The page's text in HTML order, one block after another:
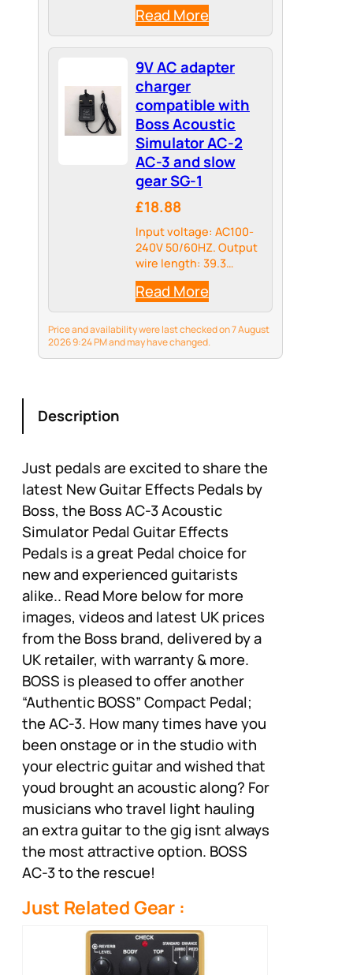
signal sound to a very
realistic ac guitar.
Read More
9V AC adapter
charger
compatible with
Boss Acoustic
Simulator AC-2
AC-3 and slow
gear SG-1
£18.88
Input voltage: AC100-
240V 50/60HZ. Output
wire length: 39.3
inches
Read More
Price and availability were last checked on 7 August
2026 9:24 PM and may have changed.
Description
Just pedals are excited to share the
latest New Guitar Effects Pedals by
Boss, the Boss AC-3 Acoustic
Simulator Pedal Guitar Effects
Pedals is a great Pedal choice for
new and experienced guitarists
alike.. Read More below for more
images, videos and latest UK prices
from the Boss brand, delivered by a
UK retailer, with warranty & more.
BOSS is pleased to offer another
“Authentic BOSS” Compact Pedal;
the AC-3. How many times have you
been onstage or in the studio with
your electric guitar and wished that
youd brought an acoustic along? For
musicians who travel light hauling
an extra guitar to the gig isnt always
the most attractive option. BOSS
AC-3 to the rescue!
Just Related Gear :